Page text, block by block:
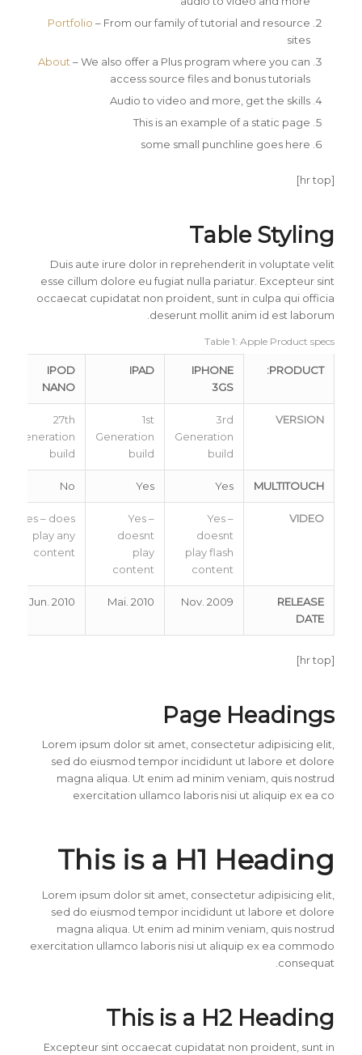
Portfolio – From our family of tutorial and resource
sites
About – We also offer a Plus program where you can
access source files and bonus tutorials
Audio to video and more, get the skills
This is an example of a static page
some small punchline goes here
[hr top]
Table Styling
Duis aute irure dolor in reprehenderit in voluptate velit
esse cillum dolore eu fugiat nulla pariatur. Excepteur sint
occaecat cupidatat non proident, sunt in culpa qui officia
deserunt mollit anim id est laborum.
Table 1: Apple Product specs
PRODUCT:
IPHONE
3GS
IPAD
IPOD
NANO
VERSION
3rd
Generation
build
1st
Generation
build
27th
Generation
build
MULTITOUCH
Yes
Yes
No
VIDEO
Yes –
doesnt
play flash
content
Yes –
doesnt
play
content
Yes – does
play any
content
RELEASE
DATE
Nov. 2009
Mai. 2010
Jun. 2010
[hr top]
Page Headings
Lorem ipsum dolor sit amet, consectetur adipisicing elit,
sed do eiusmod tempor incididunt ut labore et dolore
magna aliqua. Ut enim ad minim veniam, quis nostrud
exercitation ullamco laboris nisi ut aliquip ex ea co
This is a H1 Heading
Lorem ipsum dolor sit amet, consectetur adipisicing elit,
sed do eiusmod tempor incididunt ut labore et dolore
magna aliqua. Ut enim ad minim veniam, quis nostrud
exercitation ullamco laboris nisi ut aliquip ex ea commodo
consequat.
This is a H2 Heading
Excepteur sint occaecat cupidatat non proident, sunt in